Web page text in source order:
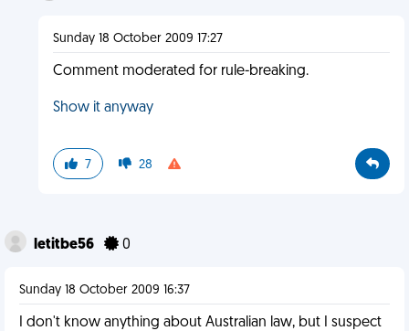
Sunday 18 October 2009 17:27
Comment moderated for rule-breaking.
Show it anyway
7 28
letitbe56 0
Sunday 18 October 2009 16:37
I don't know anything about Australian law, but I suspect